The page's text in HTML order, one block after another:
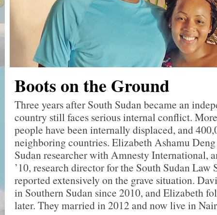
Boots on the Ground
Three years after South Sudan became an
country still faces serious internal conflict.
people have been internally displaced, and
neighboring countries. Elizabeth Ashamu Deng
Sudan researcher with Amnesty International,
’10, research director for the South Sudan Law
reported extensively on the grave situation.
in Southern Sudan since 2010, and Elizabeth
later. They married in 2012 and now live in